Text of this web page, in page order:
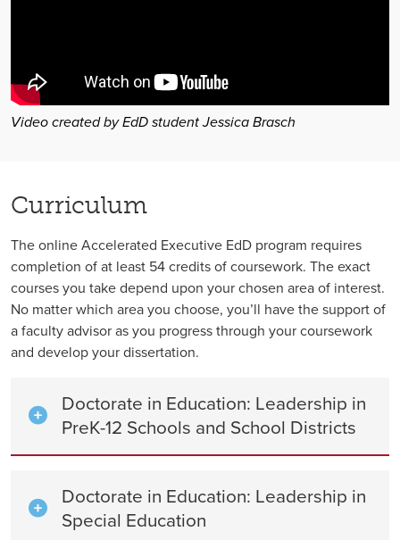
Video created by EdD student Jessica Brasch
Curriculum
The online Accelerated Executive EdD program requires
completion of at least 54 credits of coursework. The exact
courses you take depend upon your chosen area of interest.
No matter which area you choose, you’ll have the support of
a faculty advisor as you progress through your coursework
and develop your dissertation.
Doctorate in Education: Leadership in
PreK-12 Schools and School Districts
Doctorate in Education: Leadership in
Special Education